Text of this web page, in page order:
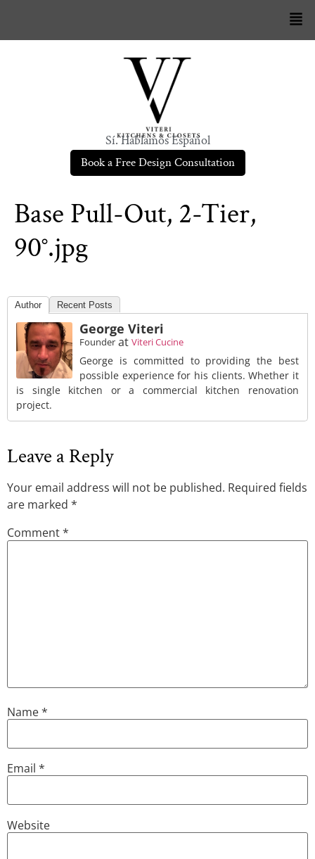
Sí. Hablamos Español
Book a Free Design Consultation
Base Pull-Out, 2-Tier,
90°.jpg
Author Recent Posts
George Viteri
Founder at Viteri Cucine
George is committed to providing the best
possible experience for his clients. Whether it
is single kitchen or a commercial kitchen renovation
project.
Leave a Reply
Your email address will not be published. Required fields
are marked *
Comment*
Name*
Email *
Website